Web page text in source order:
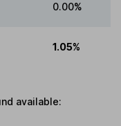
0.00%
1.05%
available: